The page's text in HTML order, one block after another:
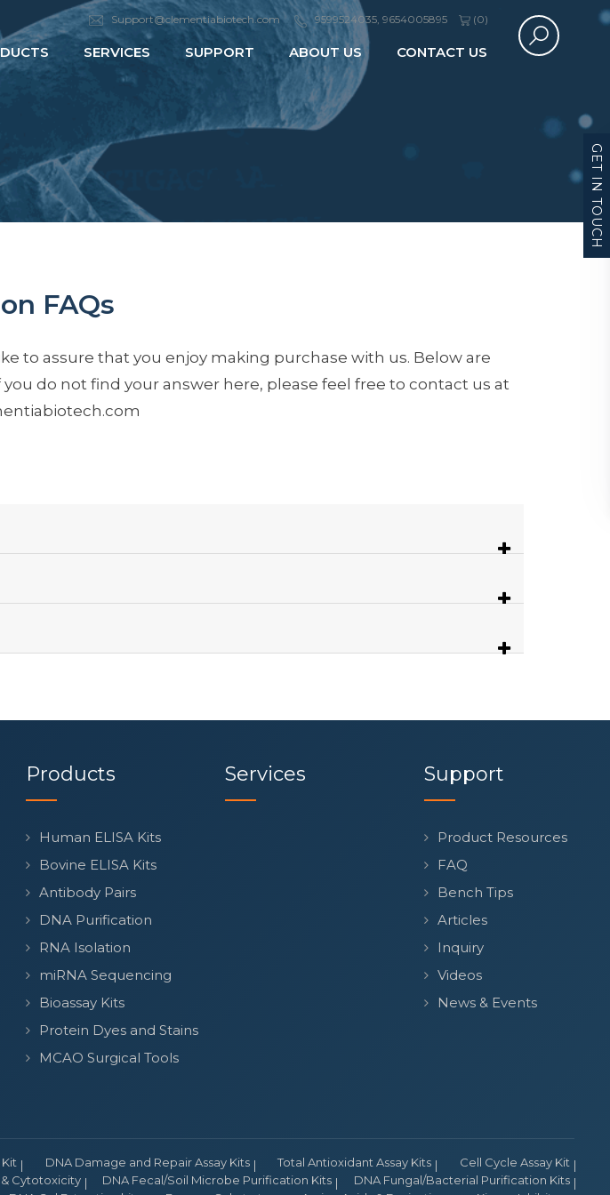
Support@clementiabiotech.com 9599524035, 9654005895 (0)
SERVICES SUPPORT ABOUT US CONTACT US
FAQs
to assure that you enjoy making purchase with us. Below are
do not find your answer here, please feel free to contact us at
Products
Human ELISA Kits
Bovine ELISA Kits
Antibody Pairs
DNA Purification
RNA Isolation
miRNA Sequencing
Bioassay Kits
Protein Dyes and Stains
MCAO Surgical Tools
Services Support
Product Resources
FAQ
Bench Tips
Articles
Inquiry
Videos
News & Events
DNA Damage and Repair Assay Kits Total Antioxidant Assay Kits
Cell Cycle Assay Kit
Cytotoxicity DNA Fecal/Soil Microbe Purification Kits
DNA Fungal/Bacterial Purification Kits
GET IN TOUCH